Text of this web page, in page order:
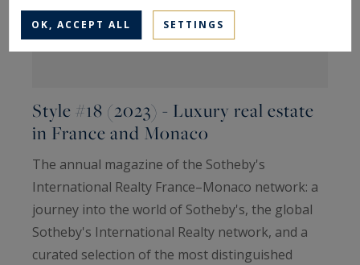
Style #18 (2023) - Luxury real estate
in France and Monaco
The annual magazine of the Sotheby's
International Realty France–Monaco network: a
journey into the world of Sotheby's, the global
Sotheby's International Realty network, and a
curated selection of the most distinguished
OK, ACCEPT ALL SETTINGS